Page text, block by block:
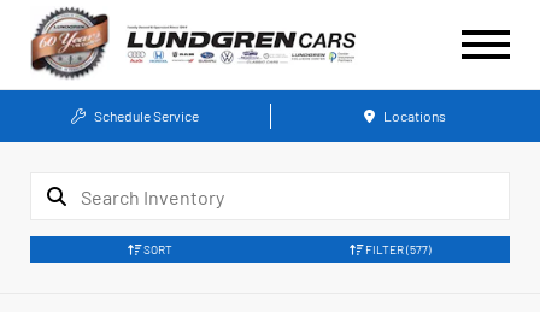
Schedule Service Locations
SORT FILTER (577)